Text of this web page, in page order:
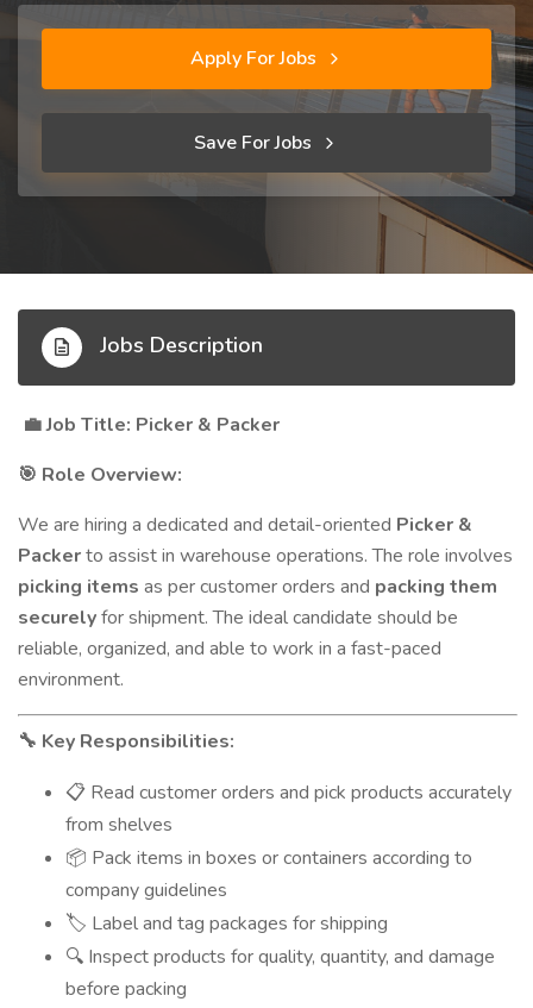
Apply For Jobs
Save For Jobs
Jobs Description
💼Job Title: Picker & Packer
🎯 Role Overview:
We are hiring a dedicated and detail-oriented Picker &
Packerto assist in warehouse operations. The role involves
picking items as per customer orders and packing them
securelyfor shipment. The ideal candidate should be
reliable, organized, and able to work in a fast-paced
environment.
🔧 Key Responsibilities:
📋 Read customer orders and pick products accurately
from shelves
📦 Pack items in boxes or containers according to
company guidelines
🏷️ Label and tag packages for shipping
🔍 Inspect products for quality, quantity, and damage
before packing